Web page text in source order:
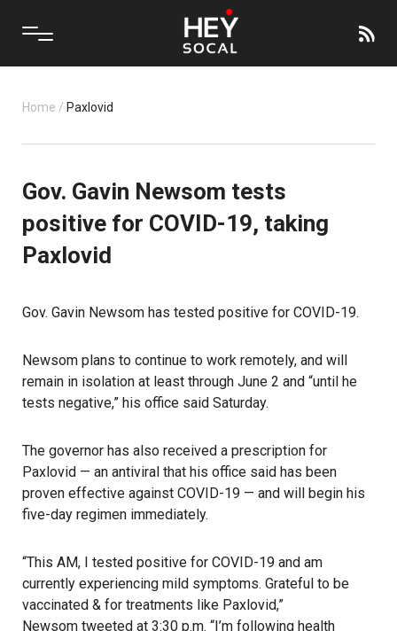
Home / Paxlovid
Gov. Gavin Newsom tests
positive for COVID-19, taking
Paxlovid
Gov. Gavin Newsom has tested positive for COVID-19.
Newsom plans to continue to work remotely, and will
remain in isolation at least through June 2 and “until he
tests negative,” his office said Saturday.
The governor has also received a prescription for
Paxlovid — an antiviral that his office said has been
proven effective against COVID-19 — and will begin his
five-day regimen immediately.
“This AM, I tested positive for COVID-19 and am
currently experiencing mild symptoms. Grateful to be
vaccinated & for treatments like Paxlovid,”
Newsom tweeted at 3:30 p.m. “I’m following health